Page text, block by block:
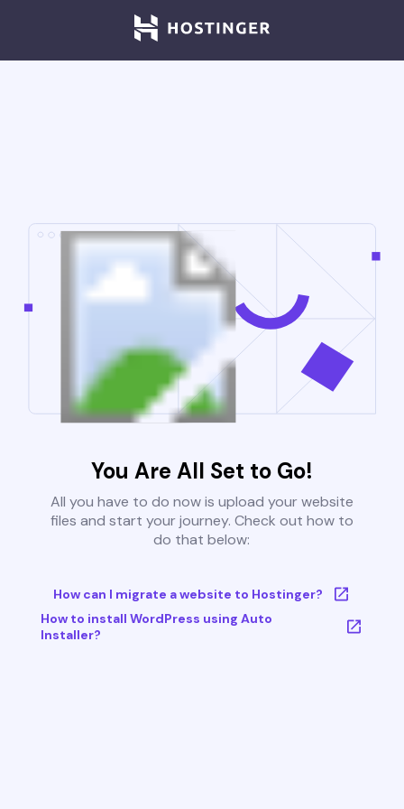
You Are All Set to Go!
All you have to do now is upload your website
files and start your journey. Check out how to
do that below:
How can I migrate a website to Hostinger?
How to install WordPress using Auto
Installer?